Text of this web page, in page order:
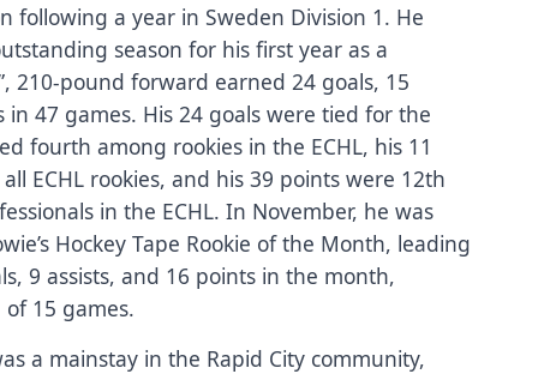
following a year in Sweden Division 1. He
season for his first year as a
210-pound forward earned 24 goals, 15
in 47 games. His 24 goals were tied for the
fourth among rookies in the ECHL, his 11
ECHL rookies, and his 39 points were 12th
in the ECHL. In November, he was
Hockey Tape Rookie of the Month, leading
9 assists, and 16 points in the month,
15 games.
a mainstay in the Rapid City community,